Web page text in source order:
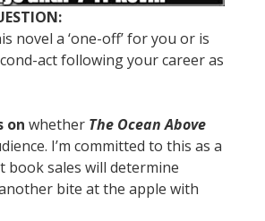
novel a ‘one-off’ for you or is
act following your career as
on whether The Ocean Above
I’m committed to this as a
book sales will determine
bite at the apple with